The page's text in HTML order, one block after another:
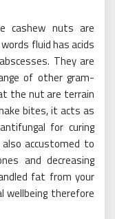
cashew nuts are
fluid has acids
They are
of other gram-
the nut are terrain
bites, it acts as
for curing
accustomed to
and decreasing
fat from your
therefore